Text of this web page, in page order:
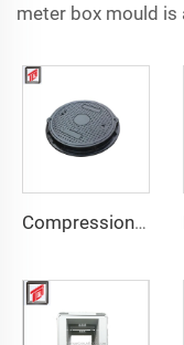
meter box mould is
Compression Mould Maker BMC Manhole Cover mold making